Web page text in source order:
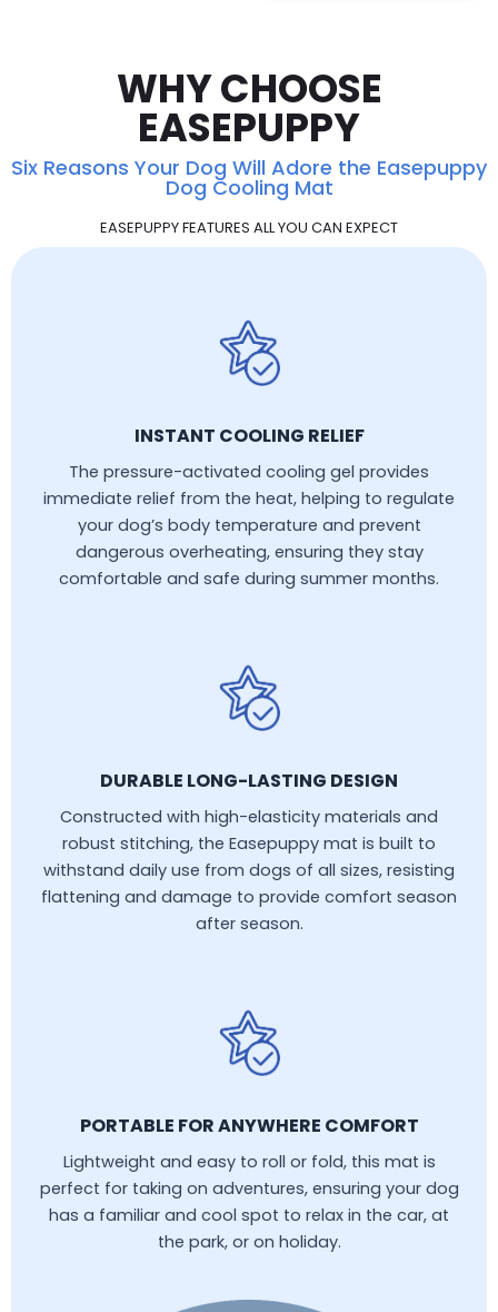
WHY CHOOSE
EASEPUPPY
Six Reasons Your Dog Will Adore the Easepuppy
Dog Cooling Mat
EASEPUPPY FEATURES ALL YOU CAN EXPECT
INSTANT COOLING RELIEF
The pressure-activated cooling gel provides
immediate relief from the heat, helping to regulate
your dog’s body temperature and prevent
dangerous overheating, ensuring they stay
comfortable and safe during summer months.
DURABLE LONG-LASTING DESIGN
Constructed with high-elasticity materials and
robust stitching, the Easepuppy mat is built to
withstand daily use from dogs of all sizes, resisting
flattening and damage to provide comfort season
after season.
PORTABLE FOR ANYWHERE COMFORT
Lightweight and easy to roll or fold, this mat is
perfect for taking on adventures, ensuring your dog
has a familiar and cool spot to relax in the car, at
the park, or on holiday.